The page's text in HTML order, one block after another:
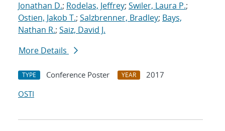
Jonathan D.; Rodelas, Jeffrey; Swiler, Laura P.;
Ostien, Jakob T.; Salzbrenner, Bradley; Bays,
Nathan R.; Saiz, David J.
More Details
TYPE Conference Poster YEAR
2017
OSTI